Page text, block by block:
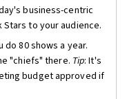
business-centric
Stars to your audience.
80 shows a year.
"chiefs" there. Tip: It's
budget approved if